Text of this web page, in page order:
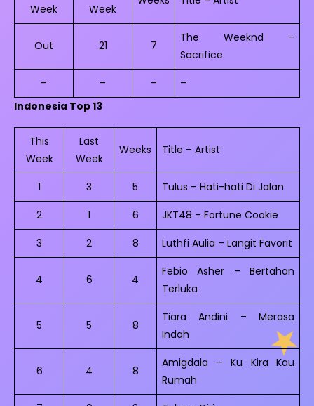
Week
Week
Out 21 7
The Weeknd –
Sacrifice
–
– –
–
Indonesia Top 13
This
Week
Last
Week
Weeks Title – Artist
1 3 5
Tulus – Hati-hati Di Jalan
2
1 6
JKT48 – Fortune Cookie
3
2 8 Luthfi Aulia – Langit Favorit
4 6 4
Febio Asher – Bertahan
Terluka
5 5 8
Tiara Andini – Merasa
Indah
6 4 8
Amigdala – Ku Kira Kau
Rumah